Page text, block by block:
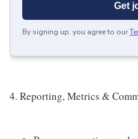
Get
By signing up, you agree to our
4. Reporting, Metrics &